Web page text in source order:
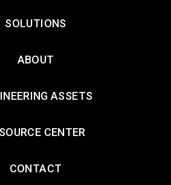
SOLUTIONS
ABOUT
ASSETS
CENTER
CONTACT